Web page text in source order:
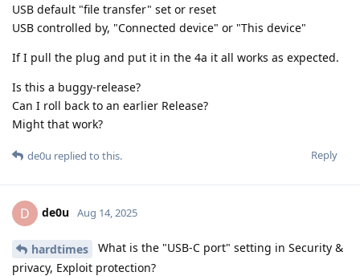
USB default "file transfer" set or reset
USB controlled by, "Connected device" or "This device"
If I pull the plug and put it in the 4a it all works as expected.
Is this a buggy-release?
Can I roll back to an earlier Release?
Might that work?
Reply
de0u replied to this.
D de0u Aug 14, 2025
hardtimes
What is the "USB-C port" setting in Security &
privacy, Exploit protection?